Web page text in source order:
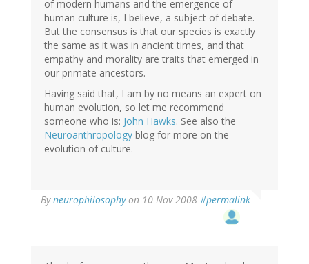
of modern humans and the emergence of
human culture is, I believe, a subject of debate.
But the consensus is that our species is exactly
the same as it was in ancient times, and that
empathy and morality are traits that emerged in
our primate ancestors.
Having said that, I am by no means an expert on
human evolution, so let me recommend
someone who is: John Hawks. See also the
Neuroanthropology blog for more on the
evolution of culture.
Byneurophilosophyon 10 Nov 2008 #permalink